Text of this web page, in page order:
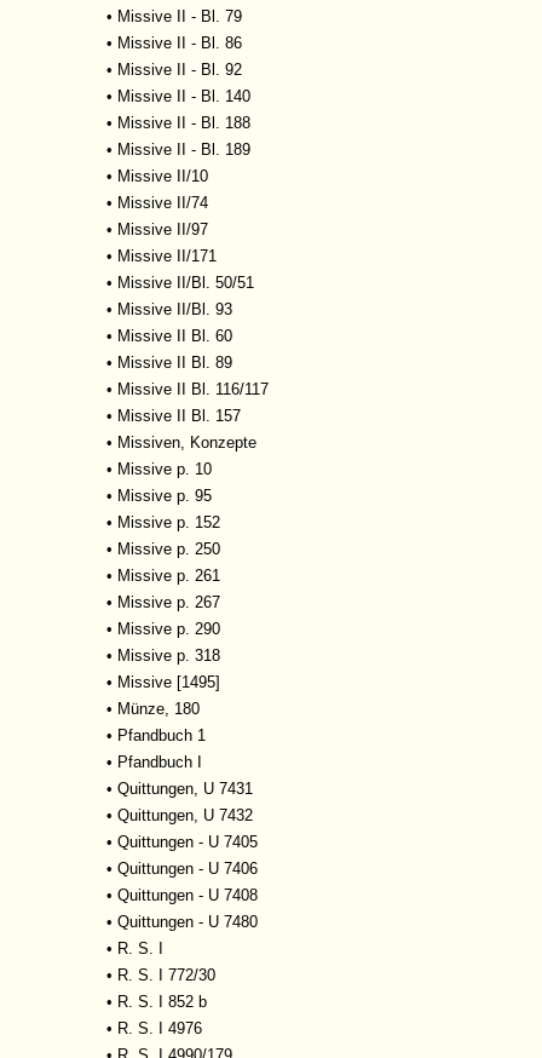
• Missive II - Bl. 79
• Missive II - Bl. 86
• Missive II - Bl. 92
• Missive II - Bl. 140
• Missive II - Bl. 188
• Missive II - Bl. 189
• Missive II/10
• Missive II/74
• Missive II/97
• Missive II/171
• Missive II/Bl. 50/51
• Missive II/Bl. 93
• Missive II Bl. 60
• Missive II Bl. 89
• Missive II Bl. 116/117
• Missive II Bl. 157
• Missiven, Konzepte
• Missive p. 10
• Missive p. 95
• Missive p. 152
• Missive p. 250
• Missive p. 261
• Missive p. 267
• Missive p. 290
• Missive p. 318
• Missive [1495]
• Münze, 180
• Pfandbuch 1
• Pfandbuch I
• Quittungen, U 7431
• Quittungen, U 7432
• Quittungen - U 7405
• Quittungen - U 7406
• Quittungen - U 7408
• Quittungen - U 7480
• R. S. I
• R. S. I 772/30
• R. S. I 852 b
• R. S. I 4976